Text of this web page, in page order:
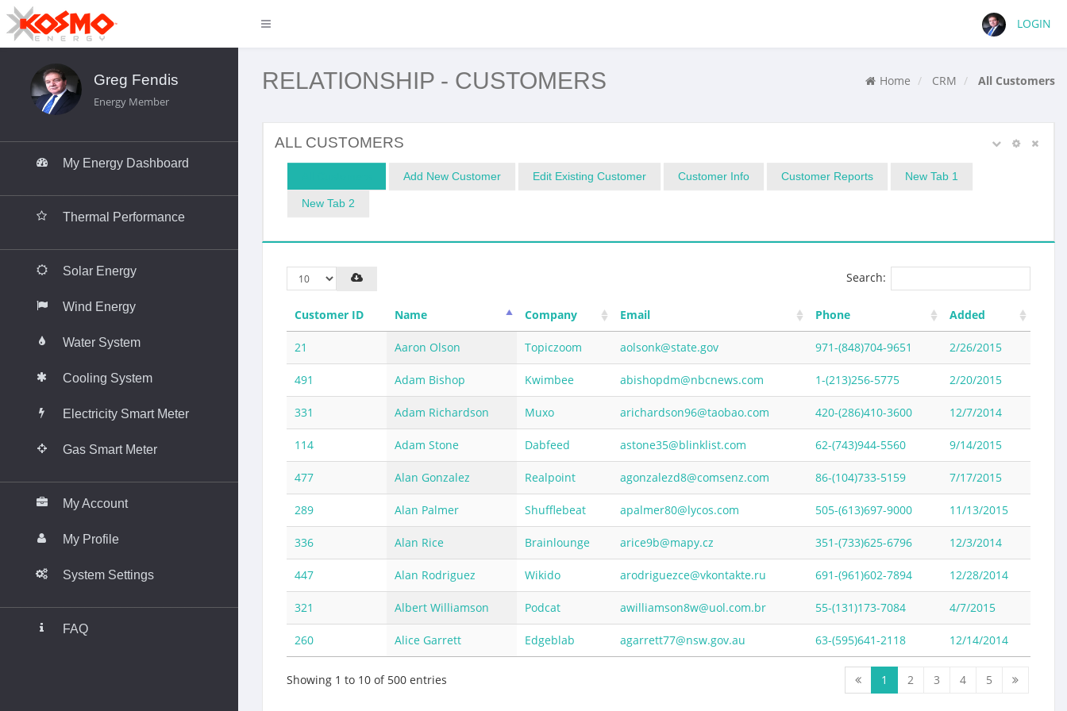
LOGIN
Greg Fendis
Energy Member
My Energy Dashboard
Thermal Performance
Solar Energy
Wind Energy
Water System
Cooling System
Electricity Smart Meter
Gas Smart Meter
My Account
My Profile
System Settings
FAQ
RELATIONSHIP - CUSTOMERS Home CRM All Customers
ALL CUSTOMERS
Add New Customer Edit Existing Customer Customer Info Customer Reports New Tab 1
New Tab 2
Search:
Customer ID Name Company Email Phone Added
21 Aaron Olson Topiczoom aolsonk@state.gov 971-(848)704-9651 2/26/2015
491 Adam Bishop Kwimbee abishopdm@nbcnews.com 1-(213)256-5775 2/20/2015
331 Adam Richardson Muxo arichardson96@taobao.com 420-(286)410-3600 12/7/2014
114 Adam Stone Dabfeed astone35@blinklist.com 62-(743)944-5560 9/14/2015
477 Alan Gonzalez Realpoint agonzalezd8@comsenz.com 86-(104)733-5159 7/17/2015
289 Alan Palmer Shufflebeat apalmer80@lycos.com 505-(613)697-9000 11/13/2015
336 Alan Rice Brainlounge arice9b@mapy.cz 351-(733)625-6796 12/3/2014
447 Alan Rodriguez Wikido arodriguezce@vkontakte.ru 691-(961)602-7894 12/28/2014
321 Albert Williamson Podcat awilliamson8w@uol.com.br 55-(131)173-7084 4/7/2015
260 Alice Garrett Edgeblab agarrett77@nsw.gov.au 63-(595)641-2118 12/14/2014
1 2 3 4 5
Showing 1 to 10 of 500 entries